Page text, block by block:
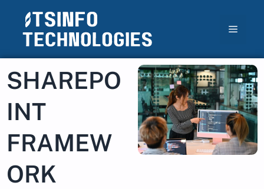
SHAREPO
INT
FRAMEW
ORK